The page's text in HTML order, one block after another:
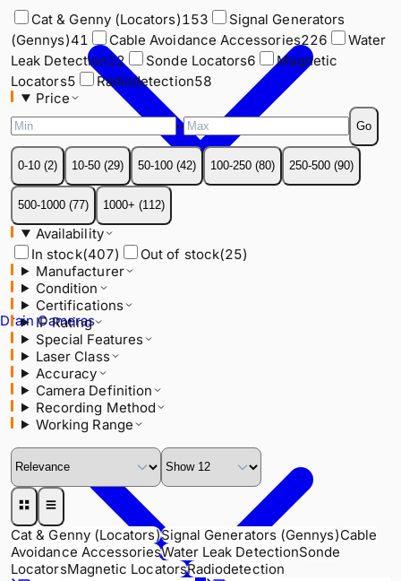
Drain Cameras
Leak Detection
12 Sonde Locators
Locators5 Radiodetection58
Price
–
0-10 (2) 10-50 (29) 50-100 ( 42) 100-250 (80) 250-500 (90)
500-1000 1000+
Availability
In stock(407) Out of stock
Manufacturer
Condition
Certifications
IP Rating
Special Features
Laser Class
Accuracy
Camera Definition
Recording Method
Working Range
Cat & Genny (Locators)153
Signal Generators
(Gennys)41 Cable Avoidance Accessories226
Water
Leak Detection12 Sonde Locators6
Magnetic
Locators5 Radiodetection58
Price
–
Go
0-10 (2) 10-50 (29) 50-100 (42) 100-250 (80) 250-500 (90)
500-1000 (77) 1000+ (112)
Availability
In stock(407) Out of stock(25)
Manufacturer
Condition
Certifications
IP Rating
Special Features
Laser Class
Accuracy
Camera Definition
Recording Method
Working Range
Cat & Genny (Locators)Signal Generators (Gennys)Cable
Avoidance AccessoriesWater Leak DetectionSonde
LocatorsMagnetic LocatorsRadiodetection